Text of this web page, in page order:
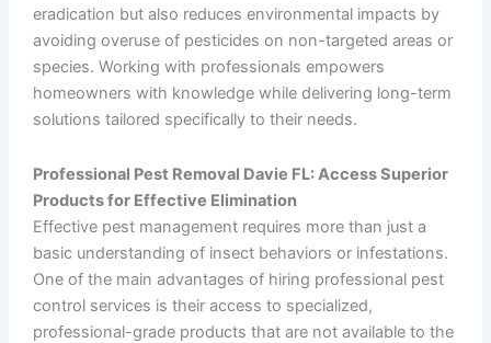
eradication but also reduces environmental impacts by
avoiding overuse of pesticides on non-targeted areas or
species. Working with professionals empowers
homeowners with knowledge while delivering long-term
solutions tailored specifically to their needs.
Professional Pest Removal Davie FL: Access Superior
Products for Effective Elimination
Effective pest management requires more than just a
basic understanding of insect behaviors or infestations.
One of the main advantages of hiring professional pest
control services is their access to specialized,
professional-grade products that are not available to the